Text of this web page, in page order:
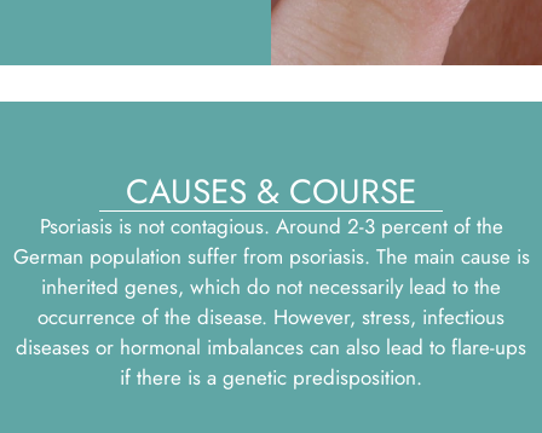
CAUSES & COURSE
Psoriasis is not contagious. Around 2-3 percent of the
German population suffer from psoriasis. The main cause is
inherited genes, which do not necessarily lead to the
occurrence of the disease. However, stress, infectious
diseases or hormonal imbalances can also lead to flare-ups
if there is a genetic predisposition.